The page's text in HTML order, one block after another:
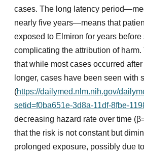
cases. The long latency
nearly five years—means that
exposed to Elmiron for years before
complicating the attribution of
that while most cases occurred
longer, cases have been seen with
(https://dailymed.nlm.nih.gov/
setid=f0ba651e-3d8a-11df-8fbe-
decreasing hazard rate over time
that the risk is not constant but
prolonged exposure, possibly due